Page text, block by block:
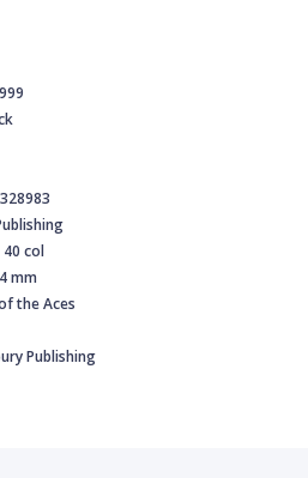
40 col
mm
the Aces
Publishing